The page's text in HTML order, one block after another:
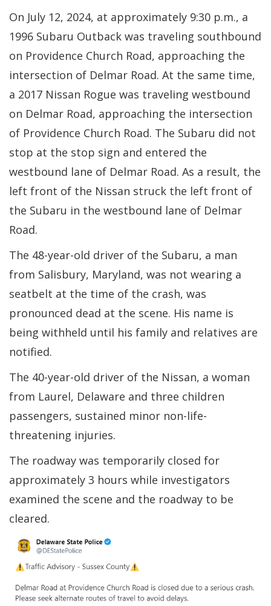
On July 12, 2024, at approximately 9:30 p.m., a
1996 Subaru Outback was traveling southbound
on Providence Church Road, approaching the
intersection of Delmar Road. At the same time,
a 2017 Nissan Rogue was traveling westbound
on Delmar Road, approaching the intersection
of Providence Church Road. The Subaru did not
stop at the stop sign and entered the
westbound lane of Delmar Road. As a result, the
left front of the Nissan struck the left front of
the Subaru in the westbound lane of Delmar
Road.
The 48-year-old driver of the Subaru, a man
from Salisbury, Maryland, was not wearing a
seatbelt at the time of the crash, was
pronounced dead at the scene. His name is
being withheld until his family and relatives are
notified.
The 40-year-old driver of the Nissan, a woman
from Laurel, Delaware and three children
passengers, sustained minor non-life-
threatening injuries.
The roadway was temporarily closed for
approximately 3 hours while investigators
examined the scene and the roadway to be
cleared.